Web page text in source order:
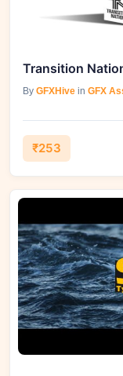
By GFXHive in GFX
₹253